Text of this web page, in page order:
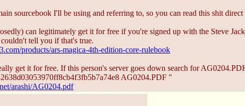
sourcebook I'll be using and referring to, so you can read this shit
can legitimately get it for free if you're signed up with the Steve
tell you if that's true.
products/ars-magica-4th-edition-core-rulebook
get it for free. If this person's server goes down search for
AG0204.PDF "
arashi/AG0204.pdf